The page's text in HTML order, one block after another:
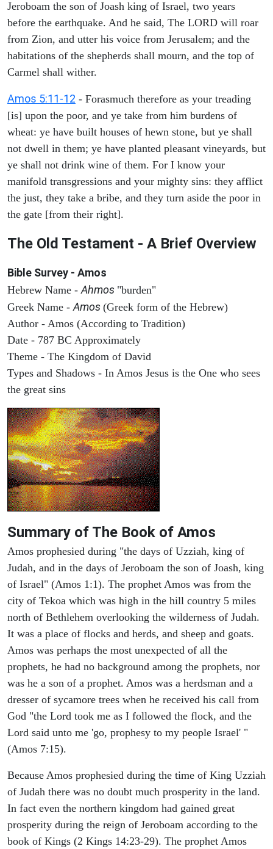
Jeroboam the son of Joash king of Israel, two years
before the earthquake. And he said, The LORD will roar
from Zion, and utter his voice from Jerusalem; and the
habitations of the shepherds shall mourn, and the top of
Carmel shall wither.
Amos 5:11-12 - Forasmuch therefore as your treading
[is] upon the poor, and ye take from him burdens of
wheat: ye have built houses of hewn stone, but ye shall
not dwell in them; ye have planted pleasant vineyards, but
ye shall not drink wine of them. For I know your
manifold transgressions and your mighty sins: they afflict
the just, they take a bribe, and they turn aside the poor in
the gate [from their right].
The Old Testament - A Brief Overview
Bible Survey - Amos
Hebrew Name - Ahmos "burden"
Greek Name - Amos (Greek form of the Hebrew)
Author - Amos (According to Tradition)
Date - 787 BC Approximately
Theme - The Kingdom of David
Types and Shadows - In Amos Jesus is the One who sees
the great sins
Summary of The Book of Amos
Amos prophesied during "the days of Uzziah, king of
Judah, and in the days of Jeroboam the son of Joash, king
of Israel" (Amos 1:1). The prophet Amos was from the
city of Tekoa which was high in the hill country 5 miles
north of Bethlehem overlooking the wilderness of Judah.
It was a place of flocks and herds, and sheep and goats.
Amos was perhaps the most unexpected of all the
prophets, he had no background among the prophets, nor
was he a son of a prophet. Amos was a herdsman and a
dresser of sycamore trees when he received his call from
God "the Lord took me as I followed the flock, and the
Lord said unto me 'go, prophesy to my people Israel' "
(Amos 7:15).
Because Amos prophesied during the time of King Uzziah
of Judah there was no doubt much prosperity in the land.
In fact even the northern kingdom had gained great
prosperity during the reign of Jeroboam according to the
book of Kings (2 Kings 14:23-29). The prophet Amos